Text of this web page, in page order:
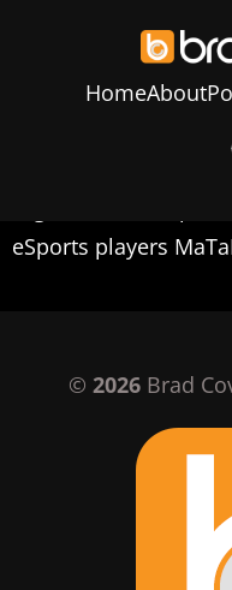
HomeAbout
eSports players
© 2026Brad